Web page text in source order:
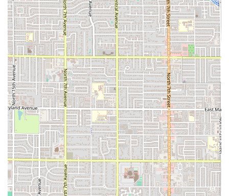
speak with the instructors or staff in person.
In conclusion, Curly Q Yoga in downtown Phoenix is a highly
suitable choice for local residents seeking a dedicated and community-
focused yoga studio. Its prime location offers unparalleled
accessibility for a wide demographic, making it easy for people to
incorporate yoga into their busy urban lives. The studio's likely focus
on a variety of class styles and personalized instruction makes it an
excellent fit for both beginners and experienced practitioners. With an
emphasis on creating a peaceful and supportive environment, Curly Q
Yoga provides a much-needed urban sanctuary for Phoenicians
looking to improve their physical and mental well-being. For anyone
in the Valley who values a small, community-oriented approach to
their practice, this studio presents an opportunity to not only exercise
but also to find balance, peace, and connection with like-minded
individuals.